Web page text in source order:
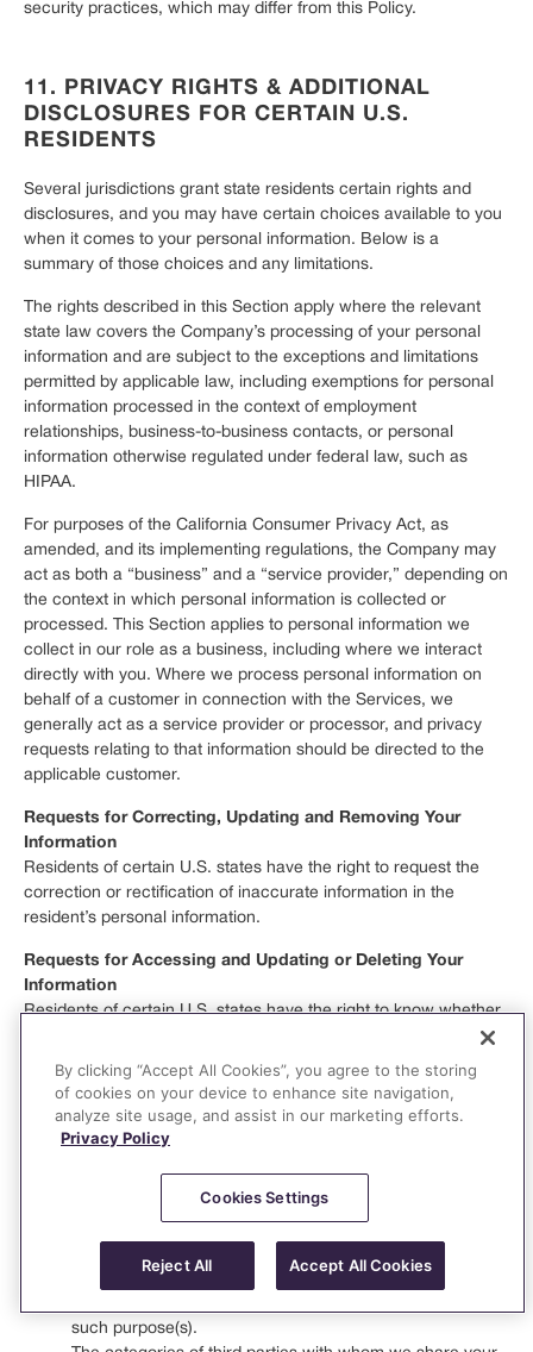
security practices, which may differ from this Policy.
11. PRIVACY RIGHTS & ADDITIONAL
DISCLOSURES FOR CERTAIN U.S.
RESIDENTS
Several jurisdictions grant state residents certain rights and
disclosures, and you may have certain choices available to you
when it comes to your personal information. Below is a
summary of those choices and any limitations.
The rights described in this Section apply where the relevant
state law covers the Company’s processing of your personal
information and are subject to the exceptions and limitations
permitted by applicable law, including exemptions for personal
information processed in the context of employment
relationships, business-to-business contacts, or personal
information otherwise regulated under federal law, such as
HIPAA.
For purposes of the California Consumer Privacy Act, as
amended, and its implementing regulations, the Company may
act as both a “business” and a “service provider,” depending on
the context in which personal information is collected or
processed. This Section applies to personal information we
collect in our role as a business, including where we interact
directly with you. Where we process personal information on
behalf of a customer in connection with the Services, we
generally act as a service provider or processor, and privacy
requests relating to that information should be directed to the
applicable customer.
Requests for Correcting, Updating and Removing Your
Information
Residents of certain U.S. states have the right to request the
correction or rectification of inaccurate information in the
resident’s personal information.
Requests for Accessing and Updating or Deleting Your
Information
Residents of certain U.S. states have the right to know whether
instances, you have the right to request that we disclose to you
the categories listed below for the preceding 12 months. In
responding to this right, we shall provide to you:
The categories of sources from which your personal
selling, sharing, or disclosing your personal information,
such purpose(s).
By clicking “Accept All Cookies”, you agree to the storing
of cookies on your device to enhance site navigation,
analyze site usage, and assist in our marketing efforts.
Privacy Policy
Cookies Settings
Reject All Accept All Cookies